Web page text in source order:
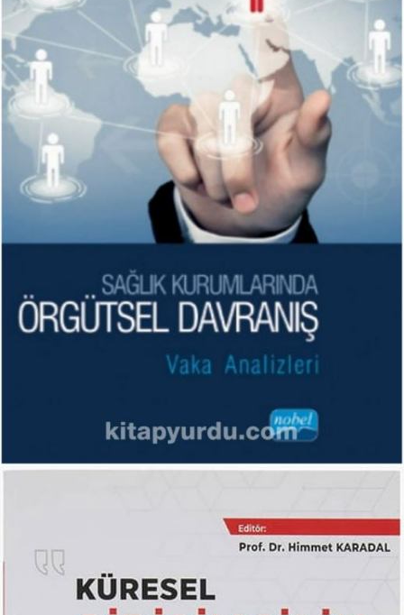
Sağlık Kurumlarında Örgütsel
Davranış: Vaka Analizleri